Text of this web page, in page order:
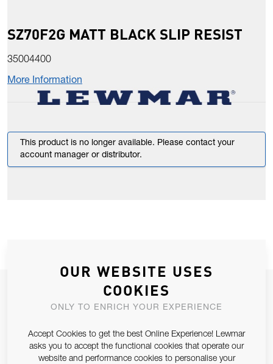
SZ70F2G MATT BLACK SLIP RESIST
35004400
More Information
This product is no longer available. Please contact your
account manager or distributor.
JOIN OUR NEWSLETTER
ALLOW US TO KEEP IN CONTACT WITH YOU.
Email Address
SUBSCRIBE
OUR WEBSITE USES
COOKIES
ONLY TO ENRICH YOUR EXPERIENCE
Accept Cookies to get the best Online Experience! Lewmar
asks you to accept the functional cookies that operate our
website and performance cookies to personalise your